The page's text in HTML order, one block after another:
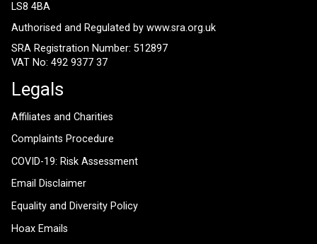
LS8 4BA
Authorised and Regulated by www.sra.org.uk
SRA Registration Number: 512897
VAT No: 492 9377 37
Legals
Affiliates and Charities
Complaints Procedure
COVID-19: Risk Assessment
Email Disclaimer
Equality and Diversity Policy
Hoax Emails